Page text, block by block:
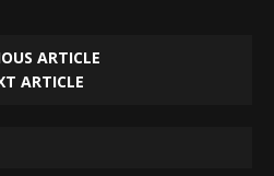
ARTICLE
ARTICLE